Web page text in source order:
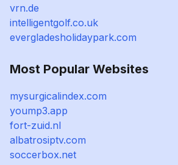
vrn.de
intelligentgolf.co.uk
evergladesholidaypark.com
Most Popular Websites
mysurgicalindex.com
yoump3.app
fort-zuid.nl
albatrosiptv.com
soccerbox.net